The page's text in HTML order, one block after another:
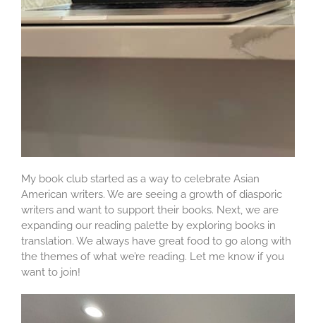
My book club started as a way to celebrate Asian
American writers. We are seeing a growth of diasporic
writers and want to support their books. Next, we are
expanding our reading palette by exploring books in
translation. We always have great food to go along with
the themes of what we’re reading. Let me know if you
want to join!